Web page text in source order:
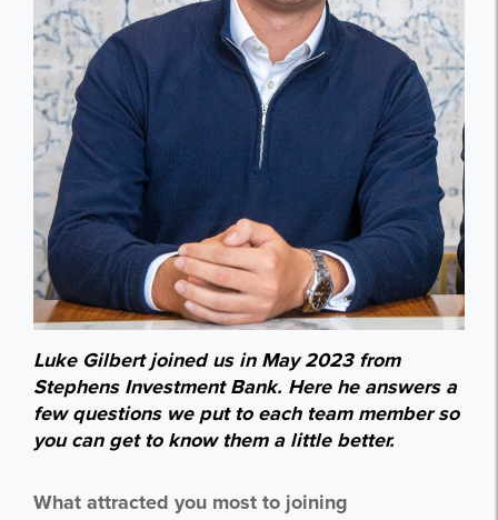
Luke Gilbert joined us in May 2023 from
Stephens Investment Bank. Here he answers a
few questions we put to each team member so
you can get to know them a little better.
What attracted you most to joining